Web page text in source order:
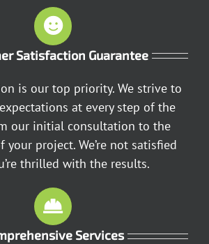
Satisfaction Guarantee
is our top priority. We strive to
at every step of the
our initial consultation to the
project. We’re not satisfied
thrilled with the results.
Services